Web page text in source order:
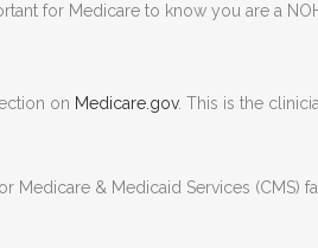
for Medicare to know you are a
on Medicare.gov. This is the
Medicare & Medicaid Services (CMS)